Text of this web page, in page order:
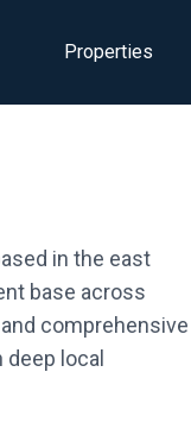
Properties
in the east
base across
comprehensive
local